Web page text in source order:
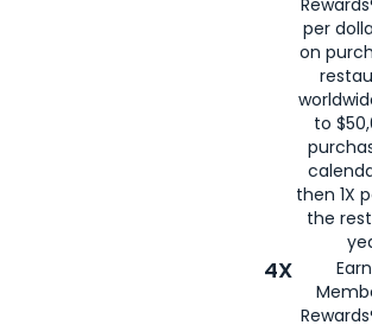
per
on
to
then 1X
the
4X